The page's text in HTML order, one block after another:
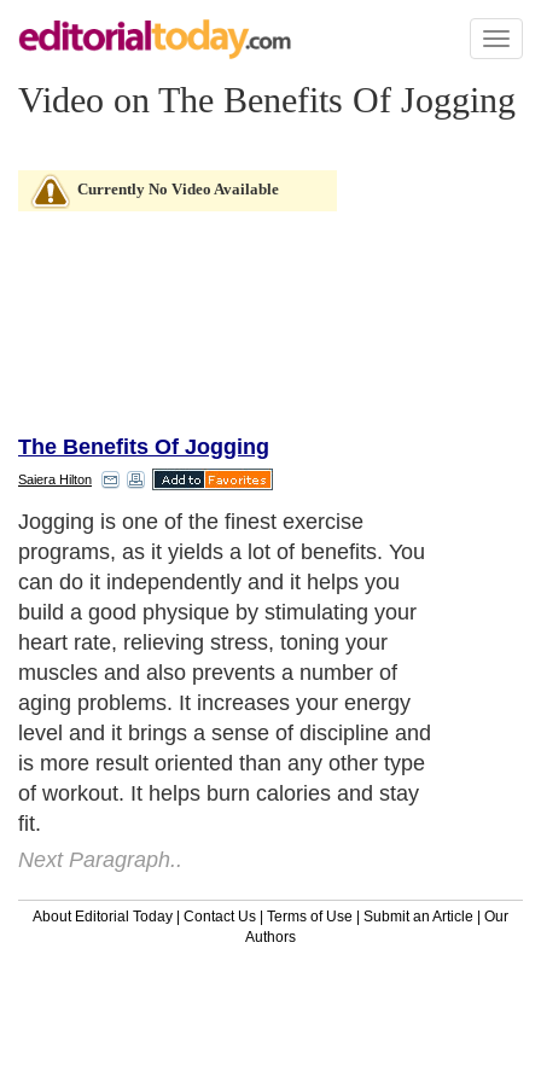
Toggle
Video on The Benefits Of Jogging
Currently No Video Available
The Benefits Of Jogging
Saiera Hilton
Jogging is one of the finest exercise
programs, as it yields a lot of benefits. You
can do it independently and it helps you
build a good physique by stimulating your
heart rate, relieving stress, toning your
muscles and also prevents a number of
aging problems. It increases your energy
level and it brings a sense of discipline and
is more result oriented than any other type
of workout. It helps burn calories and stay
fit.
Next Paragraph..
About Editorial Today | Contact Us | Terms of Use | Submit an Article | Our
Authors